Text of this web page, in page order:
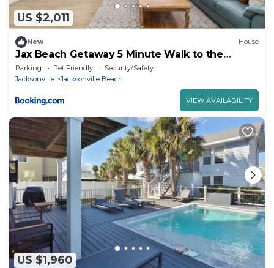
US $2,011
New House
Jax Beach Getaway 5 Minute Walk to the
Waves
Parking Pet Friendly
Security/Safety
Jacksonville
Jacksonville Beach
VIEW AVAILABILITY
US $1,960